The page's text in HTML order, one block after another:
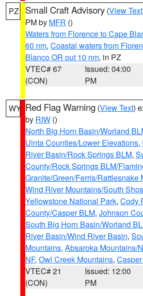
PZ Small Craft Advisory (View Text
PM by MFR ()
Waters from Florence to Cape
60 nm, Coastal waters from
Blanco OR out 10 nm, in PZ
VTEC# 67
(CON)
Issued: 04:00
PM
WY Red Flag Warning (View Text)
by RIW ()
North Big Horn Basin/Worland
Uinta Counties/Lower Elevations,
River Basin/Rock Springs BLM,
County/Rock Springs BLM/
Granite/Green/Ferris/Rattlesnake
Wind River Mountains/South
Yellowstone National Park, Cody
County/Casper BLM, Johnson
South Big Horn Basin/Worland
River Basin/Wind River Basin,
Mountains, Absaroka Mountains/
NF, Owl Creek Mountains,
VTEC# 21
(CON)
Issued: 12:00
PM